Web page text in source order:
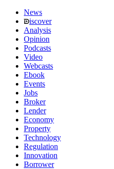
News
iscover
Analysis
Opinion
Podcasts
Video
Webcasts
Ebook
Events
Jobs
Broker
Lender
Economy
Property
Technology
Regulation
Innovation
Borrower